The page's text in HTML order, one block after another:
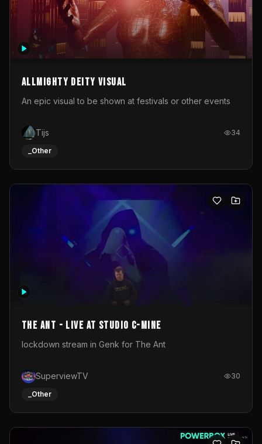
Allmighty deity visual
An epic visual to be shown at festivals or other events
Tijs 34
_Other
The Ant - Live at Studio C-Mine
lockdown stream in Genk for The Ant
SuperviewTV 30
_Other